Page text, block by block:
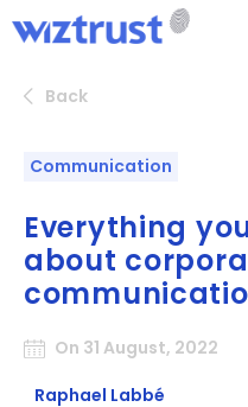
Back
Communication
Everything
about
On 31 August, 2022
Raphael Labbé